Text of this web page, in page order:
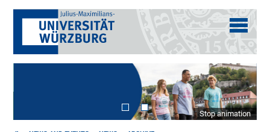
Stop animation